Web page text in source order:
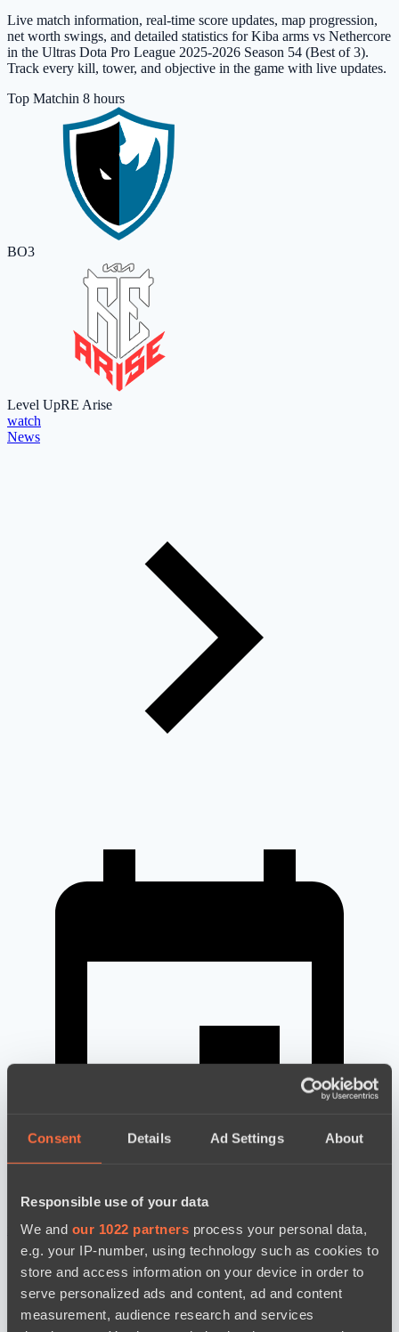
Consent Details Ad Settings About
Responsible use of your data
We and our 1022 partners process your personal data,
e.g. your IP-number, using technology such as cookies to
store and access information on your device in order to
serve personalized ads and content, ad and content
measurement, audience research and services
Live match information, real-time score updates, map progression,
net worth swings, and detailed statistics for Kiba arms vs Nethercore
in the Ultras Dota Pro League 2025-2026 Season 54 (Best of 3).
Track every kill, tower, and objective in the game with live updates.
Top Matchin 8 hours
BO3
Level UpRE Arise
watch
News
news by date